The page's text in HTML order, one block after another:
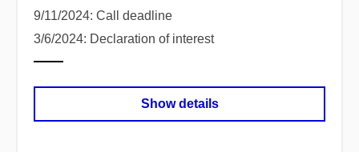
9/11/2024: Call deadline
3/6/2024: Declaration of interest
Show details